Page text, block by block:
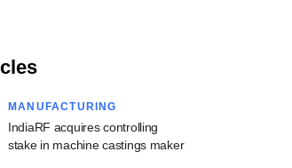
MANUFACTURING
IndiaRF acquires controlling
stake in machine castings maker